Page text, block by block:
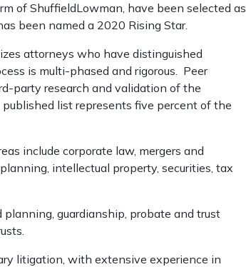
of ShuffieldLowman, have been selected as
been named a 2020 Rising Star.
attorneys who have distinguished
is multi-phased and rigorous. Peer
party research and validation of the
list represents five percent of the
include corporate law, mergers and
intellectual property, securities, tax
guardianship, probate and trust
litigation, with extensive experience in